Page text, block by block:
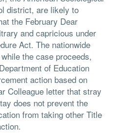
district, are likely to
the February Dear
and capricious under
Act. The nationwide
the case proceeds,
of Education
action based on
Colleague letter that stray
does not prevent the
from taking other Title